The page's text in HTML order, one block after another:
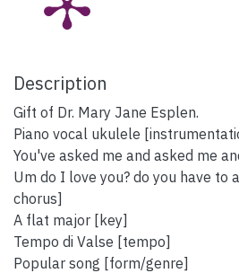
Description
Gift of Dr. Mary Jane Esplen.
Piano vocal ukulele
You've asked me and asked me
Um do I love you? do you have to
chorus]
A flat major [key]
Tempo di Valse [tempo]
Popular song [form/genre]